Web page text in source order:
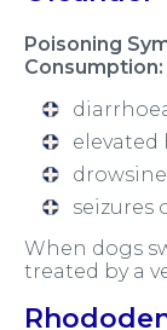
Poisoning
Consumption:
elevated
seizures
When dogs
treated by a